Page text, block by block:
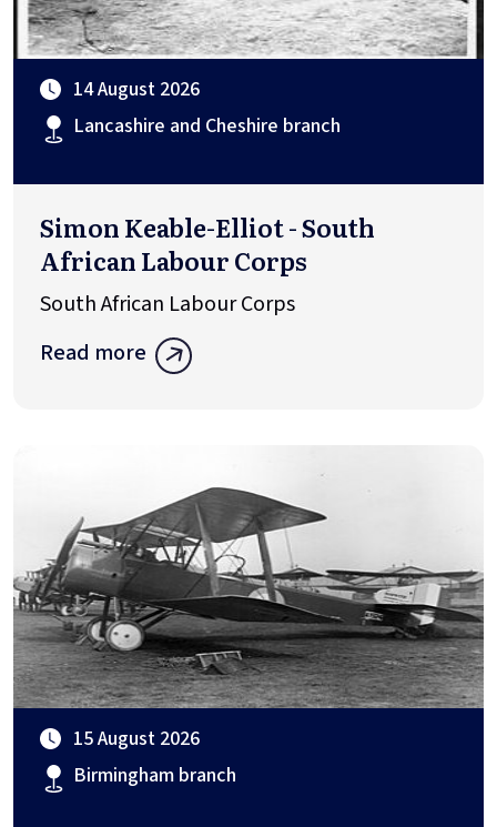
14 August 2026
Lancashire and Cheshire branch
Simon Keable-Elliot - South
African Labour Corps
South African Labour Corps
Read more
15 August 2026
Birmingham branch